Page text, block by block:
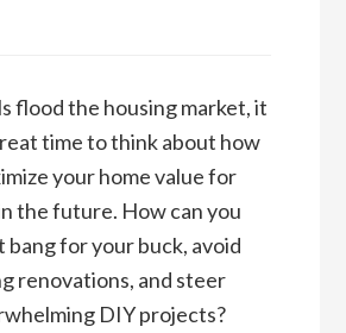
flood the housing market, it
time to think about how
your home value for
the future. How can you
bang for your buck, avoid
renovations, and steer
DIY projects?